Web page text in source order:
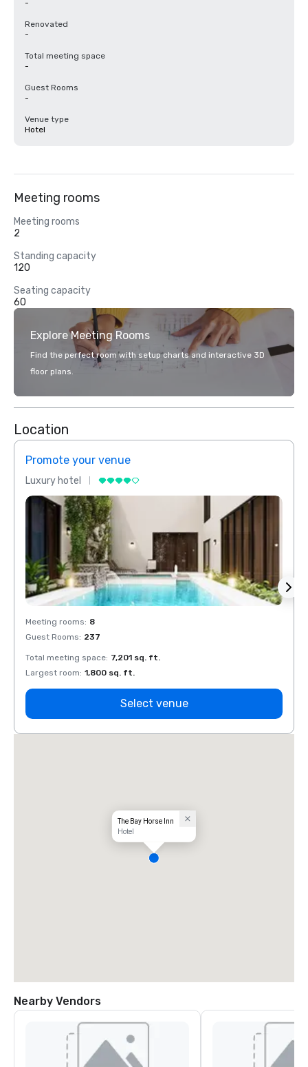
-
Renovated
-
Total meeting space
-
Guest Rooms
-
Venue type
Hotel
Meeting rooms
Meeting rooms
2
Standing capacity
120
Seating capacity
60
Explore Meeting Rooms
Find the perfect room with setup charts and interactive 3D
floor plans.
Location
Promote your venue
Luxury hotel
Meeting rooms: 8
Guest Rooms: 237
Total meeting space: 7,201 sq. ft.
Largest room: 1,800 sq. ft.
Select venue
The Bay Horse Inn
Hotel
Nearby Vendors